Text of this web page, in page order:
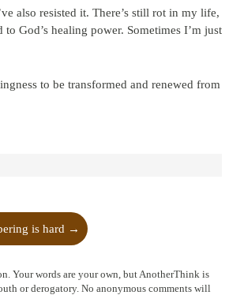
also resisted it. There’s still rot in my life,
God’s healing power. Sometimes I’m just
to be transformed and renewed from
is hard →
Your words are your own, but AnotherThink is
or derogatory. No anonymous comments will